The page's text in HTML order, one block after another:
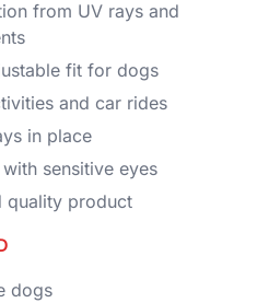
from UV rays and
fit for dogs
and car rides
in place
sensitive eyes
quality product
dogs